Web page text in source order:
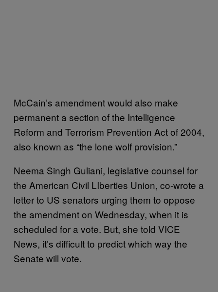
McCain’s amendment would also make
permanent a section of the Intelligence
Reform and Terrorism Prevention Act of 2004,
also known as “the lone wolf provision.”
Neema Singh Guliani, legislative counsel for
the American Civil LIberties Union, co-wrote a
letter to US senators urging them to oppose
the amendment on Wednesday, when it is
scheduled for a vote. But, she told VICE
News, it’s difficult to predict which way the
Senate will vote.